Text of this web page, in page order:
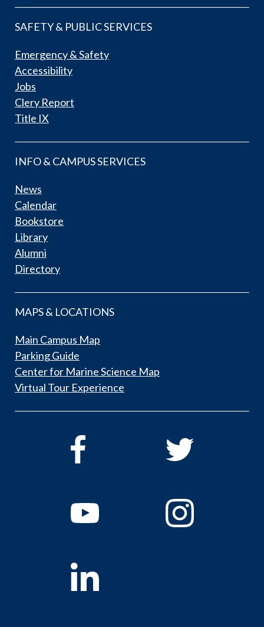
SAFETY & PUBLIC SERVICES
Emergency & Safety
Accessibility
Jobs
Clery Report
Title IX
INFO & CAMPUS SERVICES
News
Calendar
Bookstore
Library
Alumni
Directory
MAPS & LOCATIONS
Main Campus Map
Parking Guide
Center for Marine Science Map
Virtual Tour Experience